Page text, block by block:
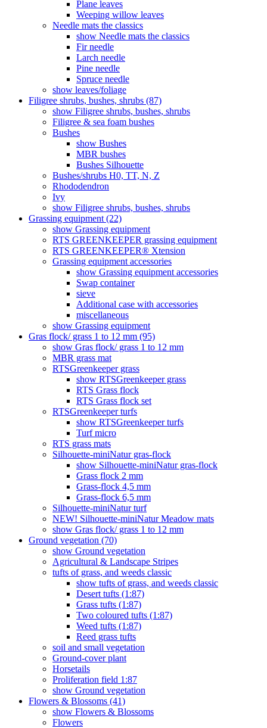
Plane leaves
Weeping willow leaves
Needle mats the classics
show Needle mats the classics
Fir needle
Larch needle
Pine needle
Spruce needle
show leaves/foliage
Filigree shrubs, bushes, shrubs (87)
show Filigree shrubs, bushes, shrubs
Filigree & sea ​​foam bushes
Bushes
show Bushes
MBR bushes
Bushes Silhouette
Bushes/shrubs H0, TT, N, Z
Rhododendron
Ivy
show Filigree shrubs, bushes, shrubs
Grassing equipment (22)
show Grassing equipment
RTS GREENKEEPER grassing equipment
RTS GREENKEEPER® Xtension
Grassing equipment accessories
show Grassing equipment accessories
Swap container
sieve
Additional case with accessories
miscellaneous
show Grassing equipment
Gras flock/ grass 1 to 12 mm (95)
show Gras flock/ grass 1 to 12 mm
MBR grass mat
RTSGreenkeeper grass
show RTSGreenkeeper grass
RTS Grass flock
RTS Grass flock set
RTSGreenkeeper turfs
show RTSGreenkeeper turfs
Turf micro
RTS grass mats
Silhouette-miniNatur gras-flock
show Silhouette-miniNatur gras-flock
Grass flock 2 mm
Grass-flock 4,5 mm
Grass-flock 6,5 mm
Silhouette-miniNatur turf
NEW! Silhouette-miniNatur Meadow mats
show Gras flock/ grass 1 to 12 mm
Ground vegetation (70)
show Ground vegetation
Agricultural & Landscape Stripes
tufts of grass, and weeds classic
show tufts of grass, and weeds classic
Desert tufts (1:87)
Grass tufts (1:87)
Two coloured tufts (1:87)
Weed tufts (1:87)
Reed grass tufts
soil and small vegetation
Ground-cover plant
Horsetails
Proliferation field 1:87
show Ground vegetation
Flowers & Blossoms (41)
show Flowers & Blossoms
Flowers